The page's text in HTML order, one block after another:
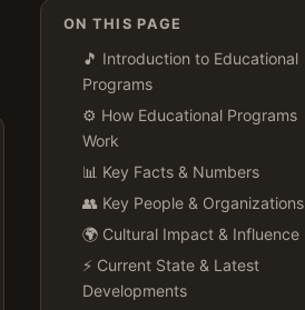
ON THIS PAGE
🎵 Introduction to Educational
Programs
⚙️ How Educational Programs
Work
📊 Key Facts & Numbers
👥 Key People & Organizations
🌍 Cultural Impact & Influence
⚡ Current State & Latest
Developments